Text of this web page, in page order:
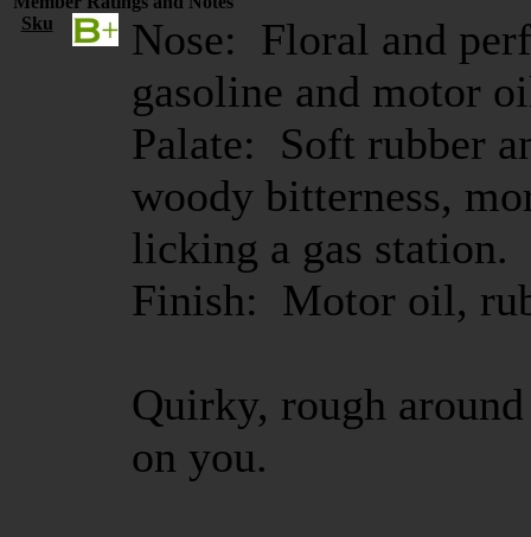
Sku
Nose: Floral and
gasoline and motor
Palate: Soft rubber
woody bitterness,
licking a gas station.
Finish: Motor oil,
Quirky, rough
on you.